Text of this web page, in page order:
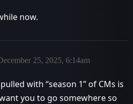
now.
25, 2025, 6:14am
with “season 1” of CMs is
you to go somewhere so